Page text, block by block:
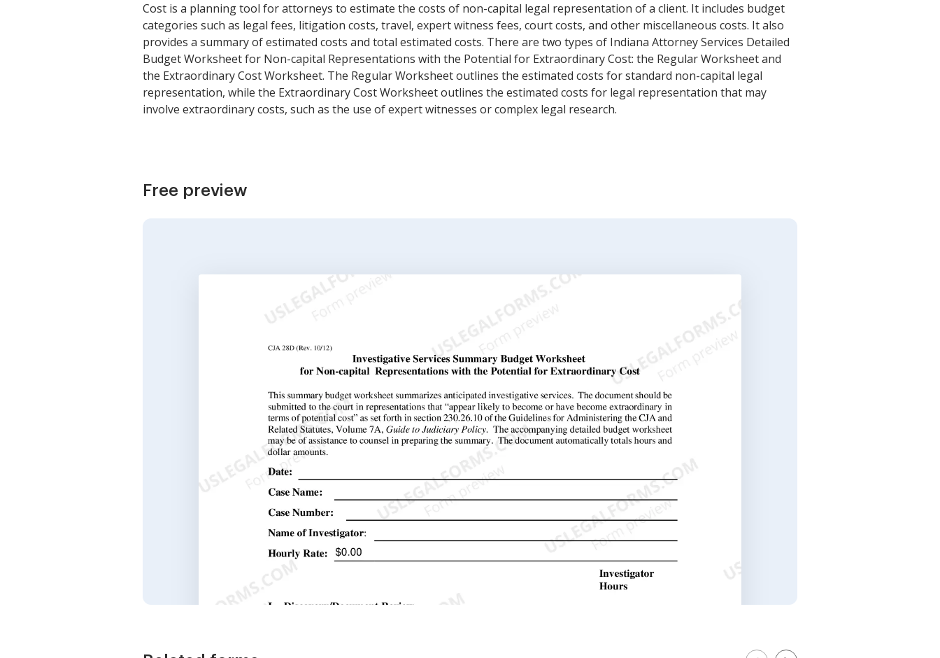
Cost is a planning tool for attorneys to estimate the costs of non-capital legal representation of a client. It includes budget
categories such as legal fees, litigation costs, travel, expert witness fees, court costs, and other miscellaneous costs. It also
provides a summary of estimated costs and total estimated costs. There are two types of Indiana Attorney Services Detailed
Budget Worksheet for Non-capital Representations with the Potential for Extraordinary Cost: the Regular Worksheet and
the Extraordinary Cost Worksheet. The Regular Worksheet outlines the estimated costs for standard non-capital legal
representation, while the Extraordinary Cost Worksheet outlines the estimated costs for legal representation that may
involve extraordinary costs, such as the use of expert witnesses or complex legal research.
Free preview